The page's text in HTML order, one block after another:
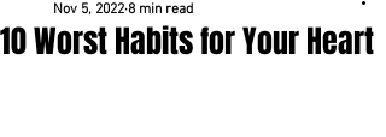
10 Worst Habits for Your Heart
Nov 5, 2022 8 min read